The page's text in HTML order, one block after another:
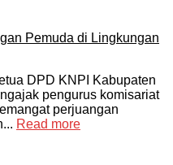
DPD KNPI Kabupaten
pengurus komisariat
perjuangan
Read more